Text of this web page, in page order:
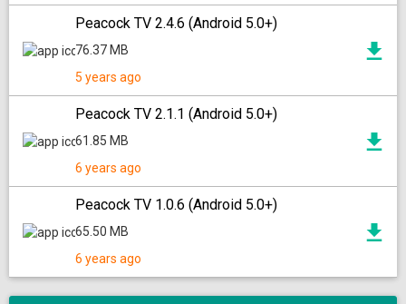
Peacock TV 2.4.6 (Android 5.0+)
76.37 MB
5 years ago
Peacock TV 2.1.1 (Android 5.0+)
61.85 MB
6 years ago
Peacock TV 1.0.6 (Android 5.0+)
65.50 MB
6 years ago